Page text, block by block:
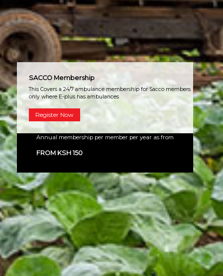
SACCO Membership
This Covers a 24/7 ambulance membership for Sacco members
only where E-plus has ambulances
Register Now
Annual membership per member per year as from
FROM KSH 150